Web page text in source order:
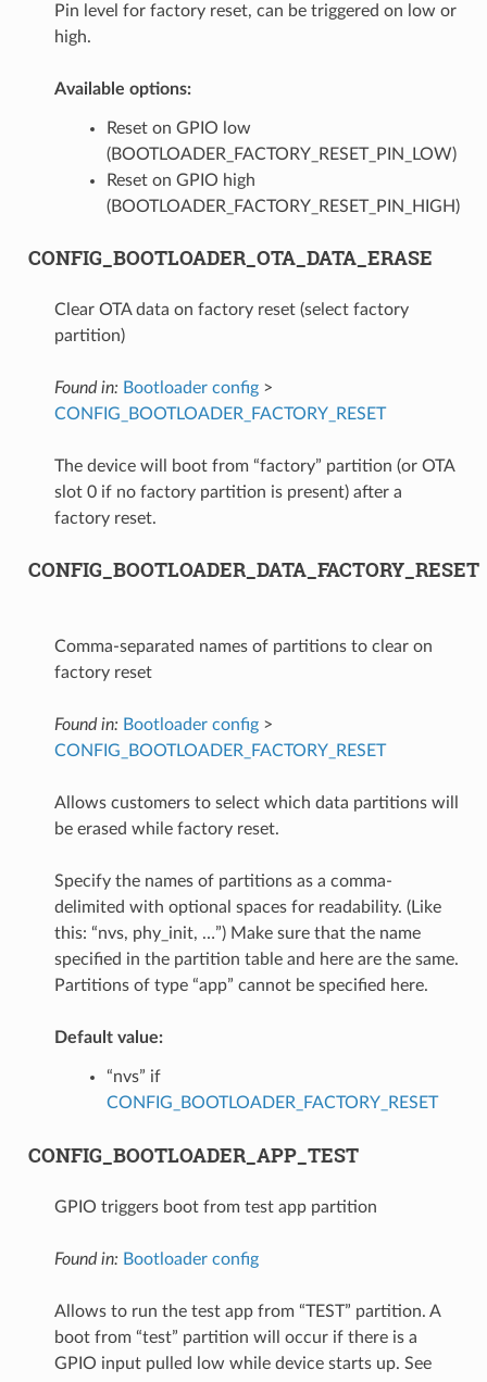
Pin level for factory reset, can be triggered on low or
high.
Available options:
Reset on GPIO low
(BOOTLOADER_FACTORY_RESET_PIN_LOW)
Reset on GPIO high
(BOOTLOADER_FACTORY_RESET_PIN_HIGH)
CONFIG_BOOTLOADER_OTA_DATA_ERASE
Clear OTA data on factory reset (select factory
partition)
Found in: Bootloader config>
CONFIG_BOOTLOADER_FACTORY_RESET
The device will boot from “factory” partition (or OTA
slot 0 if no factory partition is present) after a
factory reset.
CONFIG_BOOTLOADER_DATA_FACTORY_RESET
Comma-separated names of partitions to clear on
factory reset
Found in: Bootloader config>
CONFIG_BOOTLOADER_FACTORY_RESET
Allows customers to select which data partitions will
be erased while factory reset.
Specify the names of partitions as a comma-
delimited with optional spaces for readability. (Like
this: “nvs, phy_init, …”) Make sure that the name
specified in the partition table and here are the same.
Partitions of type “app” cannot be specified here.
Default value:
“nvs” if
CONFIG_BOOTLOADER_FACTORY_RESET
CONFIG_BOOTLOADER_APP_TEST
GPIO triggers boot from test app partition
Found in: Bootloader config
Allows to run the test app from “TEST” partition. A
boot from “test” partition will occur if there is a
GPIO input pulled low while device starts up. See